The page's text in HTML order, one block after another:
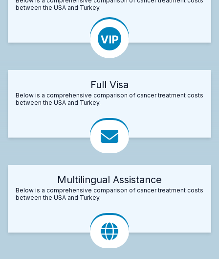
between the USA and Turkey.
Full Visa
Below is a comprehensive comparison of cancer treatment costs
between the USA and Turkey.
Multilingual Assistance
Below is a comprehensive comparison of cancer treatment costs
between the USA and Turkey.